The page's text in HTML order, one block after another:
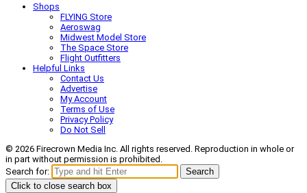
Shops
FLYING Store
Aeroswag
Midwest Model Store
The Space Store
Flight Outfitters
Helpful Links
Contact Us
Advertise
My Account
Terms of Use
Privacy Policy
Do Not Sell
© 2026 Firecrown Media Inc. All rights reserved. Reproduction in whole or
in part without permission is prohibited.
Search for:
Search
Click to close search box